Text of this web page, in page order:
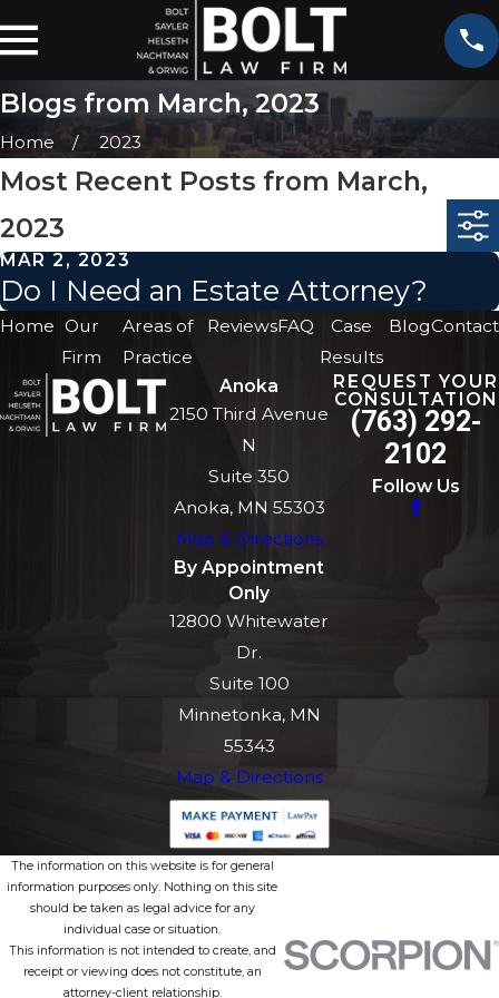
Blogs from March, 2023
Home 2023
Most Recent Posts from March,
2023
MAR 2, 2023
Do I Need an Estate Attorney?
Home Our
Firm
Areas of
Practice
ReviewsFAQ
Case
Results
BlogContact
Anoka
2150 Third Avenue
N
Suite 350
Anoka, MN 55303
Map & Directions
By Appointment
Only
12800 Whitewater
Dr.
Suite 100
Minnetonka, MN
55343
Map & Directions
REQUEST YOUR
CONSULTATION
(763) 292-
2102
Follow Us
The information on this website is for general
information purposes only. Nothing on this site
should be taken as legal advice for any
individual case or situation.
This information is not intended to create, and
receipt or viewing does not constitute, an
attorney-client relationship.